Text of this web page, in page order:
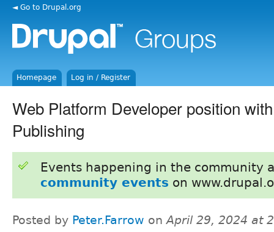
◄ Go to Drupal.org
Homepage Log in / Register
Web Platform Developer position
Publishing
Events happening in the community
community events on
Posted by Peter.Farrow onApril 29, 2024 at